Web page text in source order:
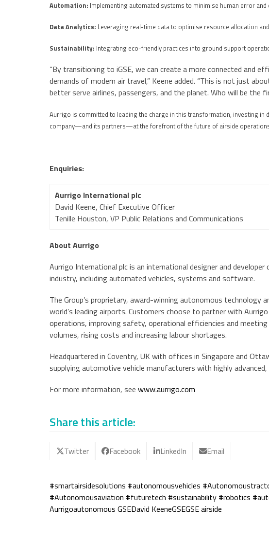
Automation: Implementing automated systems to minimise human error and
Data Analytics: Leveraging real-time data to optimise resource allocation
Sustainability: Integrating eco-friendly practices into ground support
“By transitioning to iGSE, we can create a more connected and
demands of modern air travel,” Keene added. “This is not just
better serve airlines, passengers, and the planet. Who will be the
Aurrigo is committed to leading the charge in this transformation, investing
company—and its partners—at the forefront of the future of airside
Enquiries:
Aurrigo International plc
David Keene, Chief Executive Officer
Tenille Houston, VP Public Relations and Communications
About Aurrigo
Aurrigo International plc is an international designer and
industry, including automated vehicles, systems and software.
The Group’s proprietary, award-winning autonomous
world’s leading airports. Customers choose to partner with
operations, improving safety, operational efficiencies and
volumes, rising costs and increasing labour shortages.
Headquartered in Coventry, UK with offices in Singapore and
supplying automotive vehicle manufacturers with highly
For more information, seewww.aurrigo.com
Share this article:
Twitter Facebook LinkedIn Email
#smartairsidesolutions #autonomousvehicles
#Autonomousaviation #futuretech #sustainability #robotics
Aurrigoautonomous GSEDavid KeeneGSEGSE airside